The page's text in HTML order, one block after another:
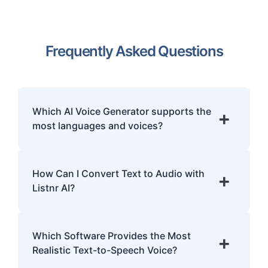
Frequently Asked Questions
Which AI Voice Generator supports the
most languages and voices?
+
voice generator, offering over 1000 ultra-
realistic voices across 142+ languages and
and international IVR systems.
How Can I Convert Text to Audio with
Listnr AI?
+
text, choose a voice, and generate your
audio file. You can download it in MP3 or
Which Software Provides the Most
Realistic Text-to-Speech Voice?
+